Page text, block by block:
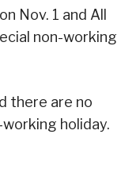
Nov. 1 and All
non-working
there are no
holiday.